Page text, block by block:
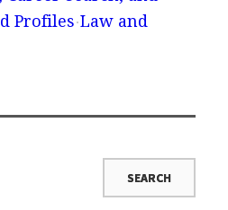
Profiles Law and